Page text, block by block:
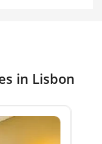
in Lisbon